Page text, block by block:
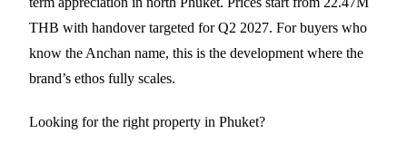
THB with handover targeted for Q2 2027. For buyers who
know the Anchan name, this is the development where the
brand’s ethos fully scales.
Looking for the right property in Phuket?